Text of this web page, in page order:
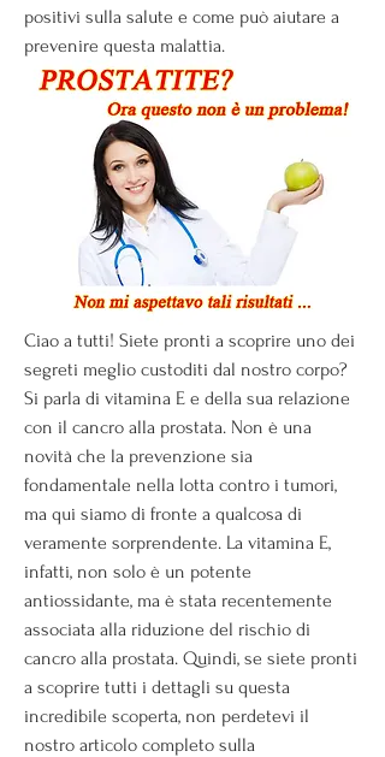
positivi sulla salute e come può aiutare a
prevenire questa malattia.
Ciao a tutti! Siete pronti a scoprire uno dei
segreti meglio custoditi dal nostro corpo?
Si parla di vitamina E e della sua relazione
con il cancro alla prostata. Non è una
novità che la prevenzione sia
fondamentale nella lotta contro i tumori,
ma qui siamo di fronte a qualcosa di
veramente sorprendente. La vitamina E,
infatti, non solo è un potente
antiossidante, ma è stata recentemente
associata alla riduzione del rischio di
cancro alla prostata. Quindi, se siete pronti
a scoprire tutti i dettagli su questa
incredibile scoperta, non perdetevi il
nostro articolo completo sulla